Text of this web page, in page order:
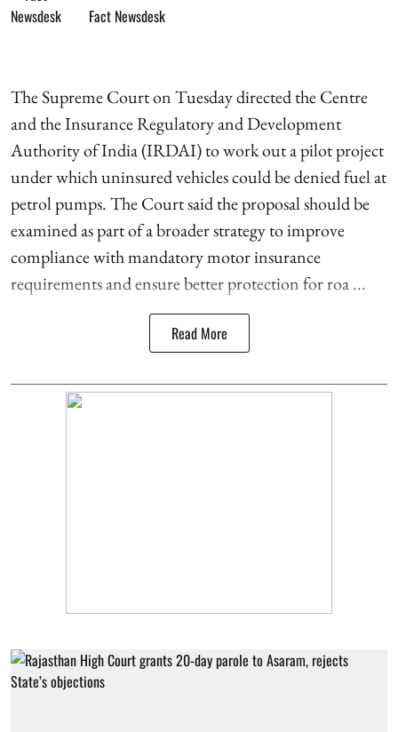
Fact Newsdesk
The Supreme Court on Tuesday directed the Centre
and the Insurance Regulatory and Development
Authority of India (IRDAI) to work out a pilot project
under which uninsured vehicles could be denied fuel at
petrol pumps. The Court said the proposal should be
examined as part of a broader strategy to improve
compliance with mandatory motor insurance
requirements and ensure better protection for roa ...
Read More